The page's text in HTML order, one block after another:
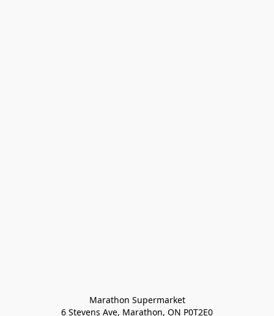
Marathon Supermarket
6 Stevens Ave, Marathon, ON P0T2E0